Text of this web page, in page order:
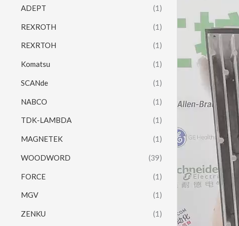
ADEPT (1)
REXROTH (1)
REXRTOH (1)
Komatsu (1)
SCANde (1)
NABCO (1)
TDK-LAMBDA (1)
MAGNETEK (1)
WOODWORD (39)
FORCE (1)
MGV (1)
ZENKU (1)